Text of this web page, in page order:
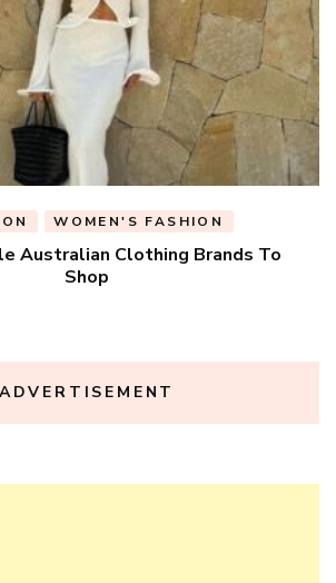
WOMEN'S FASHION
Australian Clothing Brands To
Shop
ADVERTISEMENT